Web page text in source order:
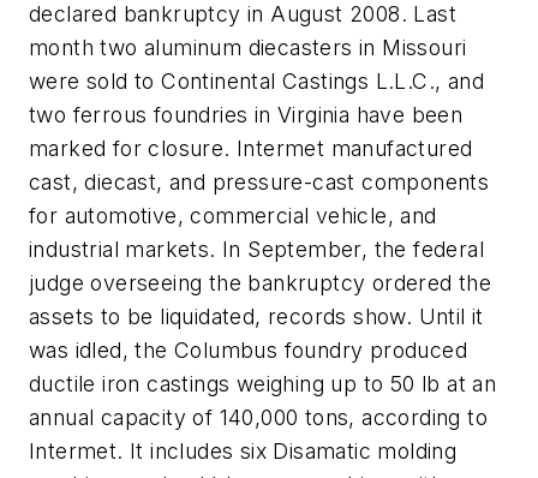
declared bankruptcy in August 2008. Last
month two aluminum diecasters in Missouri
were sold to Continental Castings L.L.C., and
two ferrous foundries in Virginia have been
marked for closure. Intermet manufactured
cast, diecast, and pressure-cast components
for automotive, commercial vehicle, and
industrial markets. In September, the federal
judge overseeing the bankruptcy ordered the
assets to be liquidated, records show. Until it
was idled, the Columbus foundry produced
ductile iron castings weighing up to 50 lb at an
annual capacity of 140,000 tons, according to
Intermet. It includes six Disamatic molding